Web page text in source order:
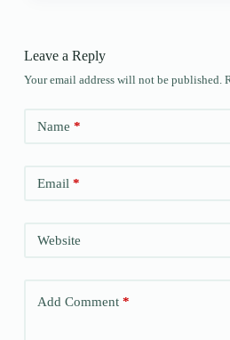
Leave a Reply
Your email address will not be published.
Name *
Email *
Website
Add Comment*